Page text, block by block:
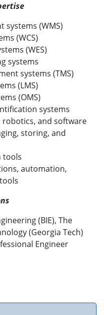
systems (WMS)
(WCS)
(WES)
systems
systems (TMS)
(LMS)
(OMS)
systems
and software
storing, and
tools
automation,
(BIE), The
(Georgia Tech)
Engineer